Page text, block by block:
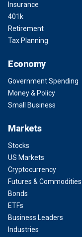
Insurance
401k
Retirement
Tax Planning
Economy
Government Spending
Money & Policy
Small Business
Markets
Stocks
US Markets
Cryptocurrency
Futures & Commodities
Bonds
ETFs
Business Leaders
Industries